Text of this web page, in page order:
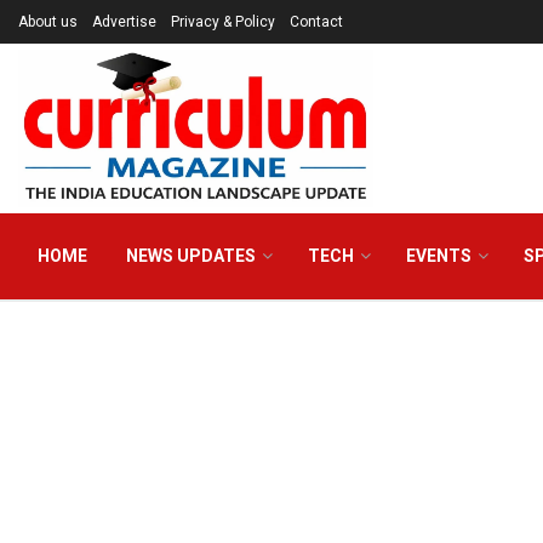
About us Advertise Privacy & Policy Contact
HOME NEWS UPDATES TECH EVENTS